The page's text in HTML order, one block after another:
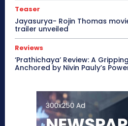
Teaser
Jayasurya- Rojin Thomas
trailer unveiled
Reviews
‘Prathichaya’ Review: A
Anchored by Nivin Pauly’s